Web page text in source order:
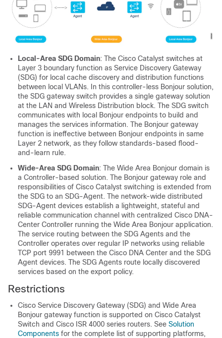
Local-Area SDG Domain: The Cisco Catalyst switches at
Layer 3 boundary function as Service Discovery Gateway
(SDG) for local cache discovery and distribution functions
between local VLANs. In this controller-less Bonjour solution,
the SDG gateway switch provides a single gateway solution
at the LAN and Wireless Distribution block. The SDG switch
communicates with local Bonjour endpoints to build and
manages the services information. The Bonjour gateway
function is ineffective between Bonjour endpoints in same
Layer 2 network, as they follow standards-based flood-
and-learn rule.
Wide-Area SDG Domain: The Wide Area Bonjour domain is
a Controller-based solution. The Bonjour gateway role and
responsibilities of Cisco Catalyst switching is extended from
the SDG to an SDG-Agent. The network-wide distributed
SDG-Agent devices establish a lightweight, stateful and
reliable communication channel with centralized Cisco DNA-
Center Controller running the Wide Area Bonjour application.
The service routing between the SDG Agents and the
Controller operates over regular IP networks using reliable
TCP port 9991 between the Cisco DNA Center and the SDG
Agent devices. The SDG Agents route locally discovered
services based on the export policy.
Restrictions
Cisco Service Discovery Gateway (SDG) and Wide Area
Bonjour gateway function is supported on Cisco Catalyst
Switch and Cisco ISR 4000 series routers. See Solution
Components for the complete list of supporting platforms,